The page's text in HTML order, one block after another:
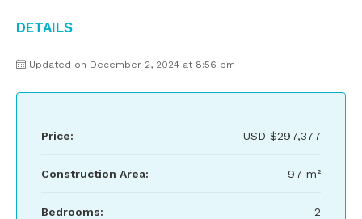
Details
Updated on December 2, 2024 at 8:56 pm
Price: USD $297,377
Construction Area: 97 m²
Bedrooms: 2